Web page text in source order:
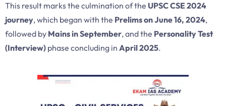
This result marks the culmination of the UPSC CSE 2024
journey, which began with the Prelims on June 16, 2024,
followed by Mains in September, and the Personality Test
(Interview) phase concluding in April 2025.